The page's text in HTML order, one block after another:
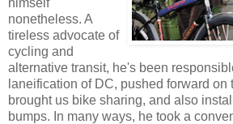
nonetheless. A
tireless advocate of
cycling and
alternative transit, he's been
laneification of DC, pushed forward on
brought us bike sharing, and also
bumps. In many ways, he took a